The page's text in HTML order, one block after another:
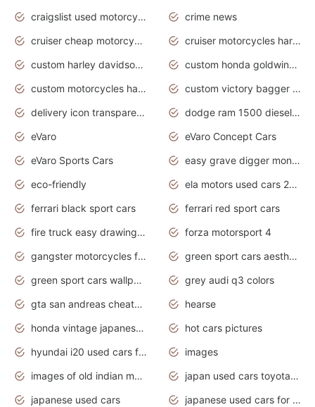
craigslist used motorcycles for sale near me
crime news
cruiser cheap motorcycles for sale under 1000
cruiser motorcycles harley-davidson
custom harley davidson motorcycles for sale
custom honda goldwing motorcycles
custom motorcycles harley davidson
custom victory bagger motorcycles for sale
delivery icon transparent background truck png
dodge ram 1500 diesel truck lifted truck coloring pages
eVaro
eVaro Concept Cars
eVaro Sports Cars
easy grave digger monster truck drawing
eco-friendly
ela motors used cars 2020
ferrari black sport cars
ferrari red sport cars
fire truck easy drawing for kids
forza motorsport 4
gangster motorcycles for sale
green sport cars aesthetic
green sport cars wallpaper
grey audi q3 colors
gta san andreas cheats pc cars sport
hearse
honda vintage japanese motorcycles for sale
hot cars pictures
hyundai i20 used cars for sale in gauteng
images
images of old indian motorcycles
japan used cars toyota corolla manual
japanese used cars
japanese used cars for sale and prices